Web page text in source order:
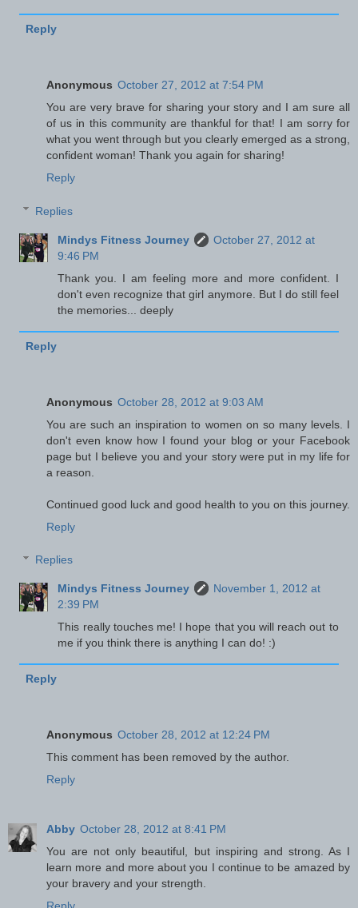
Reply
Anonymous October 27, 2012 at 7:54 PM
You are very brave for sharing your story and I am sure all
of us in this community are thankful for that! I am sorry for
what you went through but you clearly emerged as a strong,
confident woman! Thank you again for sharing!
Reply
Replies
Mindys Fitness Journey
October 27, 2012 at
9:46 PM
Thank you. I am feeling more and more confident. I
don't even recognize that girl anymore. But I do still feel
the memories... deeply
Reply
Anonymous October 28, 2012 at 9:03 AM
You are such an inspiration to women on so many levels. I
don't even know how I found your blog or your Facebook
page but I believe you and your story were put in my life for
a reason.
Continued good luck and good health to you on this journey.
Reply
Replies
Mindys Fitness Journey
November 1, 2012 at
2:39 PM
This really touches me! I hope that you will reach out to
me if you think there is anything I can do! :)
Reply
Anonymous October 28, 2012 at 12:24 PM
This comment has been removed by the author.
Reply
Abby October 28, 2012 at 8:41 PM
You are not only beautiful, but inspiring and strong. As I
learn more and more about you I continue to be amazed by
your bravery and your strength.